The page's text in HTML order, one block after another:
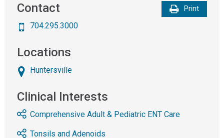
Print
Contact
704.295.3000
Locations
Huntersville
Clinical Interests
Comprehensive Adult & Pediatric ENT Care
Tonsils and Adenoids